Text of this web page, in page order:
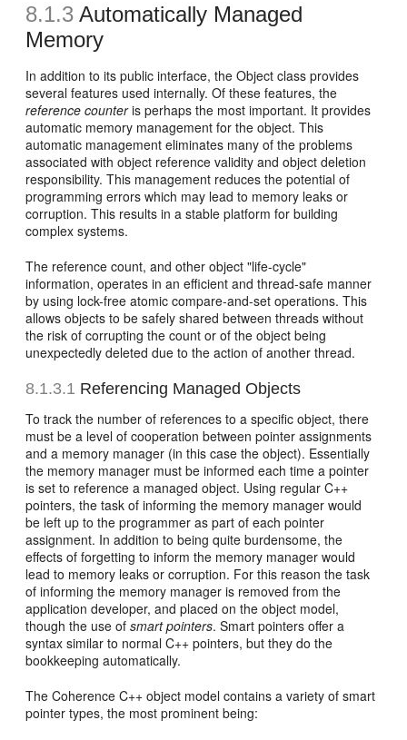
8.1.3 Automatically Managed
Memory
In addition to its public interface, the Object class provides
several features used internally. Of these features, the
reference counteris perhaps the most important. It provides
automatic memory management for the object. This
automatic management eliminates many of the problems
associated with object reference validity and object deletion
responsibility. This management reduces the potential of
programming errors which may lead to memory leaks or
corruption. This results in a stable platform for building
complex systems.
The reference count, and other object "life-cycle"
information, operates in an efficient and thread-safe manner
by using lock-free atomic compare-and-set operations. This
allows objects to be safely shared between threads without
the risk of corrupting the count or of the object being
unexpectedly deleted due to the action of another thread.
8.1.3.1 Referencing Managed Objects
To track the number of references to a specific object, there
must be a level of cooperation between pointer assignments
and a memory manager (in this case the object). Essentially
the memory manager must be informed each time a pointer
is set to reference a managed object. Using regular C++
pointers, the task of informing the memory manager would
be left up to the programmer as part of each pointer
assignment. In addition to being quite burdensome, the
effects of forgetting to inform the memory manager would
lead to memory leaks or corruption. For this reason the task
of informing the memory manager is removed from the
application developer, and placed on the object model,
though the use ofsmart pointers. Smart pointers offer a
syntax similar to normal C++ pointers, but they do the
bookkeeping automatically.
The Coherence C++ object model contains a variety of smart
pointer types, the most prominent being: